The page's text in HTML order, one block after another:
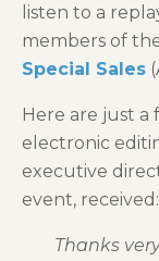
listen to a
members of
Special Sales
Here are just
electronic
executive
event, received:
Thanks